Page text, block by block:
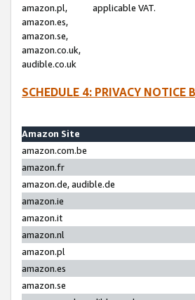
amazon.pl,
amazon.es,
amazon.se,
amazon.co.uk,
audible.co.uk
applicable VAT.
SCHEDULE 4: PRIVACY NOTICE
Amazon Site
amazon.com.be
amazon.fr
amazon.de, audible.de
amazon.ie
amazon.it
amazon.nl
amazon.pl
amazon.es
amazon.se